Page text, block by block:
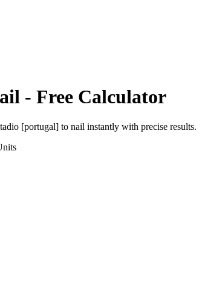
- Free Calculator
[portugal] to nail instantly with precise results.